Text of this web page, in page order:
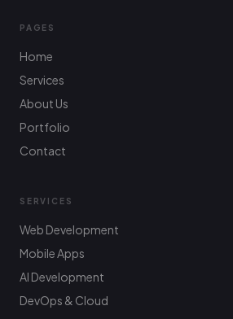
PAGES
Home
Services
About Us
Portfolio
Contact
SERVICES
Web Development
Mobile Apps
AI Development
DevOps & Cloud